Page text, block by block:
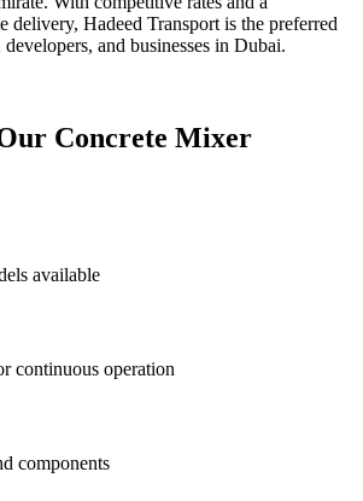
delivery, Hadeed Transport is the preferred
and businesses in Dubai.
Concrete Mixer
available
continuous operation
components